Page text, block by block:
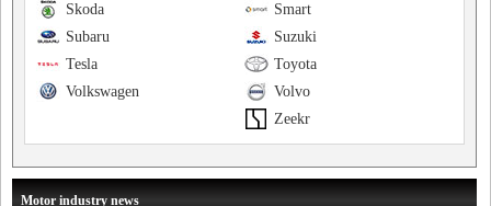
Smart
Skoda
Suzuki
Subaru
Toyota
Tesla
Volvo
Volkswagen
Zeekr
Motor industry news